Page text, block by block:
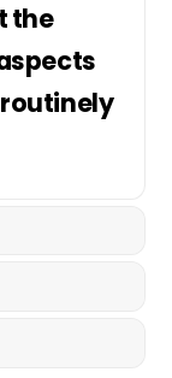
the